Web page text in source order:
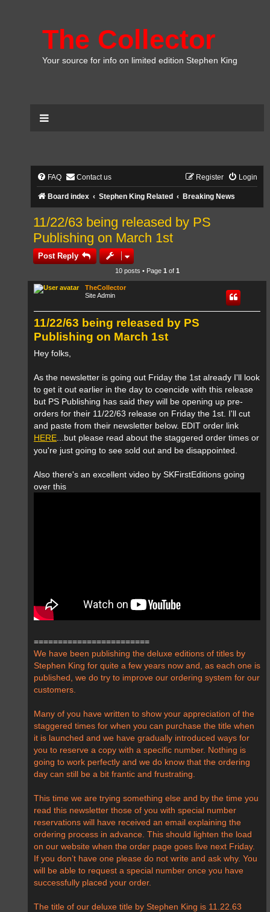
The Collector
Your source for info on limited edition Stephen King
FAQ Contact us Login
Register
Board index Stephen King Related Breaking News
11/22/63 being released by PS
Publishing on March 1st
Post Reply
10 posts • Page 1 of 1
TheCollector
Site Admin
11/22/63 being released by PS
Publishing on March 1st
Hey folks,
As the newsletter is going out Friday the 1st already I'll look
to get it out earlier in the day to coencide with this release
but PS Publishing has said they will be opening up pre-
orders for their 11/22/63 release on Friday the 1st. I'll cut
and paste from their newsletter below. EDIT order link
HERE ...but please read about the staggered order times or
you're just going to see sold out and be disappointed.
Also there's an excellent video by SKFirstEditions going
over this
========================
We have been publishing the deluxe editions of titles by
Stephen King for quite a few years now and, as each one is
published, we do try to improve our ordering system for our
customers.
Many of you have written to show your appreciation of the
staggered times for when you can purchase the title when
it is launched and we have gradually introduced ways for
you to reserve a copy with a specific number. Nothing is
going to work perfectly and we do know that the ordering
day can still be a bit frantic and frustrating.
This time we are trying something else and by the time you
read this newsletter those of you with special number
reservations will have received an email explaining the
ordering process in advance. This should lighten the load
on our website when the order page goes live next Friday.
If you don’t have one please do not write and ask why. You
will be able to request a special number once you have
successfully placed your order.
The title of our deluxe title by Stephen King is 11.22.63